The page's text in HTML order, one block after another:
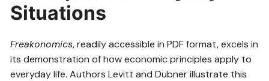
Situations
Freakonomics, readily accessible in PDF format, excels in
its demonstration of how economic principles apply to
everyday life. Authors Levitt and Dubner illustrate this